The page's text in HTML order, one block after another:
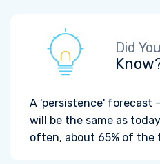
Did You
A 'persistence' forecast
will be the same as
often, about 65% of the